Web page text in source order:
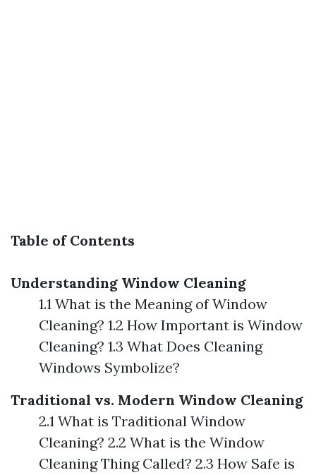
Table of Contents
Understanding Window Cleaning
1.1 What is the Meaning of Window
Cleaning? 1.2 How Important is Window
Cleaning? 1.3 What Does Cleaning
Windows Symbolize?
Traditional vs. Modern Window Cleaning
2.1 What is Traditional Window
Cleaning? 2.2 What is the Window
Cleaning Thing Called? 2.3 How Safe is